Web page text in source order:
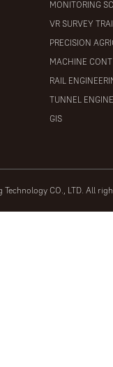
MONITORING
VR SURVEY
PRECISION
MACHINE
RAIL
TUNNEL
GIS
CO., LTD. All